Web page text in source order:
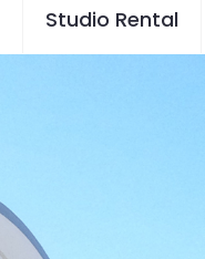
Studio Rental